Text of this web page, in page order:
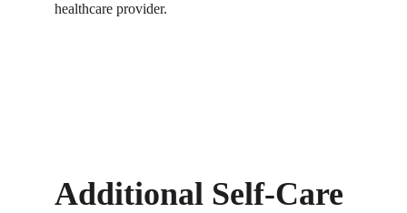
healthcare provider.
Additional Self-Care